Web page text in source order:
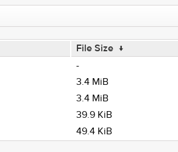
File Size ↓
-
3.4 MiB
3.4 MiB
39.9 KiB
49.4 KiB